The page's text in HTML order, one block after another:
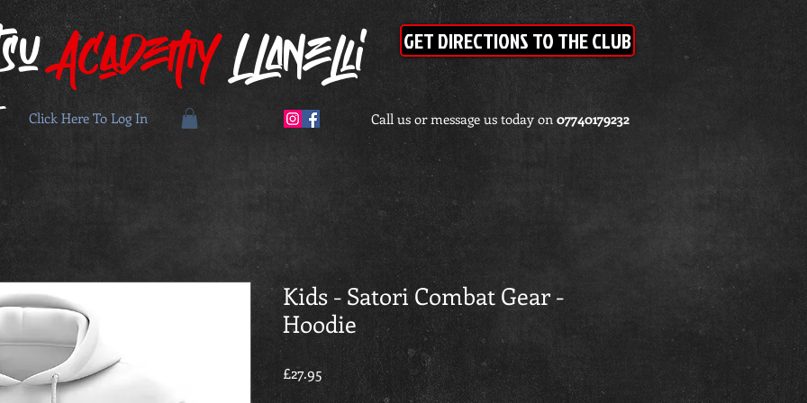
Click Here To Log In
AcademyLlanelli GET DIRECTIONS TO THE CLUB
Call us or message us today on 07740179232
Kids - Satori Combat Gear -
Hoodie
£27.95Price